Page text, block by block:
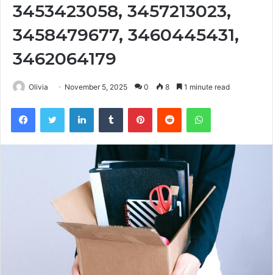
3453423058, 3457213023,
3458479677, 3460445431,
3462064179
Olivia November 5, 2025 0 8 1 minute read
FacebookTwitter LinkedInTumblr PinterestReddit WhatsApp